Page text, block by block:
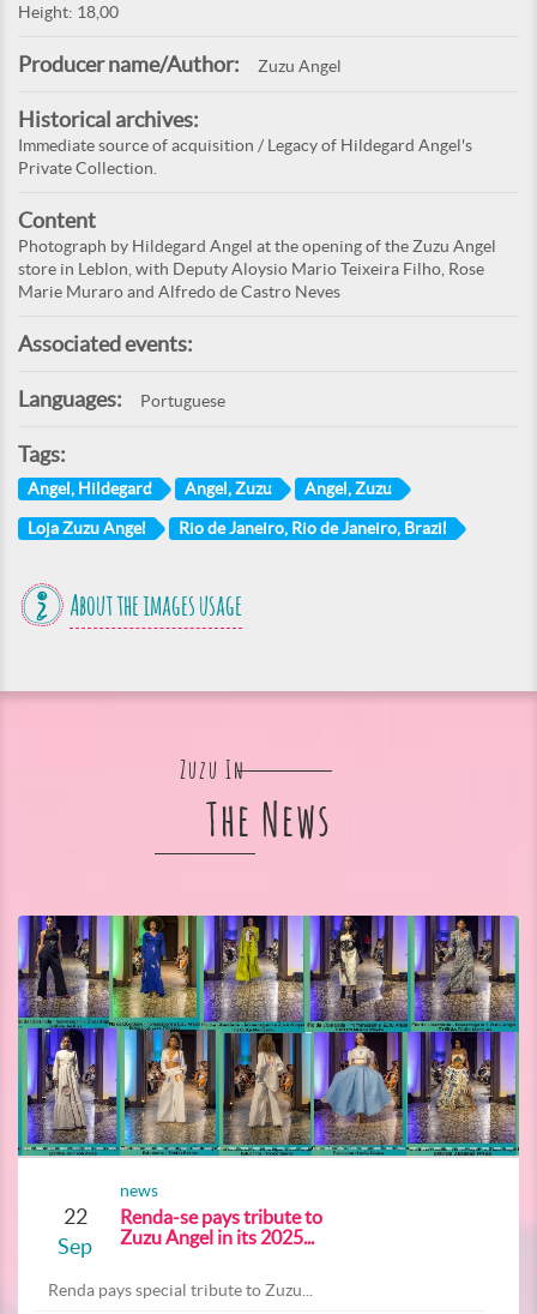
Height: 18,00
Producer name/Author: Zuzu Angel
Historical archives:
Immediate source of acquisition / Legacy of Hildegard Angel's
Private Collection.
Content
Photograph by Hildegard Angel at the opening of the Zuzu Angel
store in Leblon, with Deputy Aloysio Mario Teixeira Filho, Rose
Marie Muraro and Alfredo de Castro Neves
Associated events:
Languages: Portuguese
Tags:
Angel, Hildegard Angel, Zuzu Angel, Zuzu
Loja Zuzu Angel Rio de Janeiro, Rio de Janeiro, Brazil
About the images usage
Zuzu In
The News
22
Sep
news
Renda-se pays tribute to
Zuzu Angel in its 2025...
Renda pays special tribute to Zuzu...